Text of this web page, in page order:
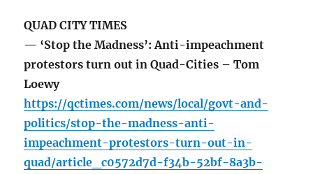
QUAD CITY TIMES
— ‘Stop the Madness’: Anti-impeachment
protestors turn out in Quad-Cities – Tom
Loewy
https://qctimes.com/news/local/govt-and-
politics/stop-the-madness-anti-
impeachment-protestors-turn-out-in-
quad/article_c0572d7d-f34b-52bf-8a3b-